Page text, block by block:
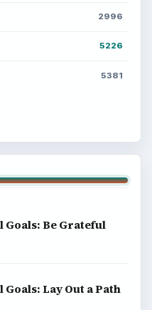
2996
5226
5381
Goals: Be Grateful
Lay Out a Path